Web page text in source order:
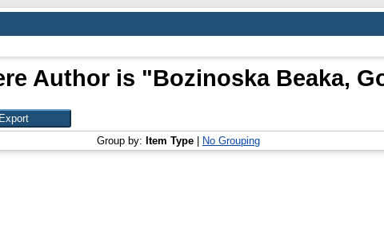
Author is "Bozinoska Beaka,
Group by: Item Type No Grouping